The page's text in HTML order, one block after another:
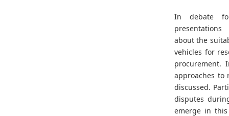
In debate
about the
vehicles for
procurement.
approaches to
discussed.
disputes
emerge in